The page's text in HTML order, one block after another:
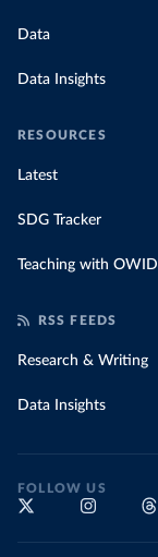
Data
Data Insights
RESOURCES
Latest
SDG Tracker
Teaching with OWID
RSS FEEDS
Research & Writing
Data Insights
FOLLOW US